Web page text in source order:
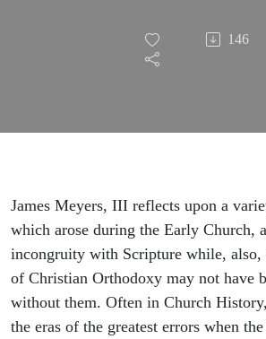
Person
of God
146
James Meyers, III reflects upon a
which arose during the Early Church,
incongruity with Scripture while, also,
of Christian Orthodoxy may not have
without them. Often in Church
the eras of the greatest errors when